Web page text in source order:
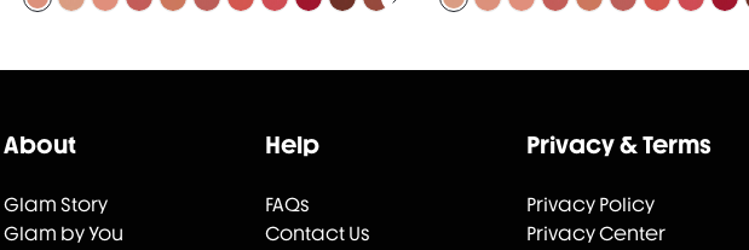
About
Glam Story
Glam by You
Help
FAQs
Contact Us
Privacy & Terms
Privacy Policy
Privacy Center